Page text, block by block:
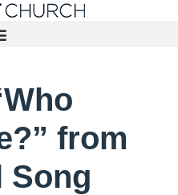
from
Song